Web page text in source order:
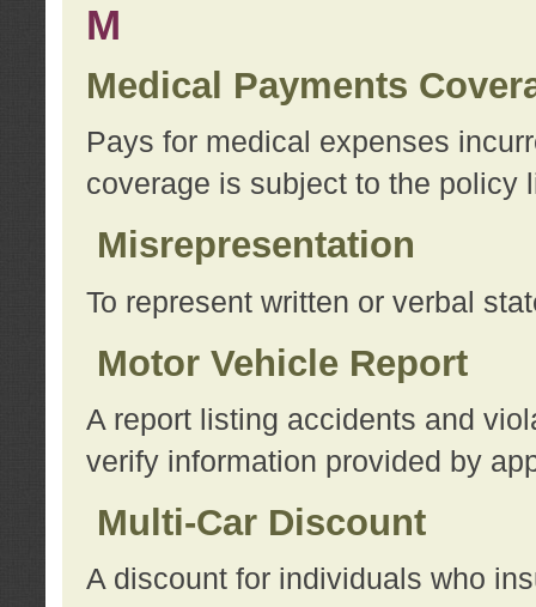
M
Medical Payments
Pays for medical expenses
coverage is subject to the policy
Misrepresentation
To represent written or verbal
Motor Vehicle Report
A report listing accidents and
verify information provided by
Multi-Car Discount
A discount for individuals who